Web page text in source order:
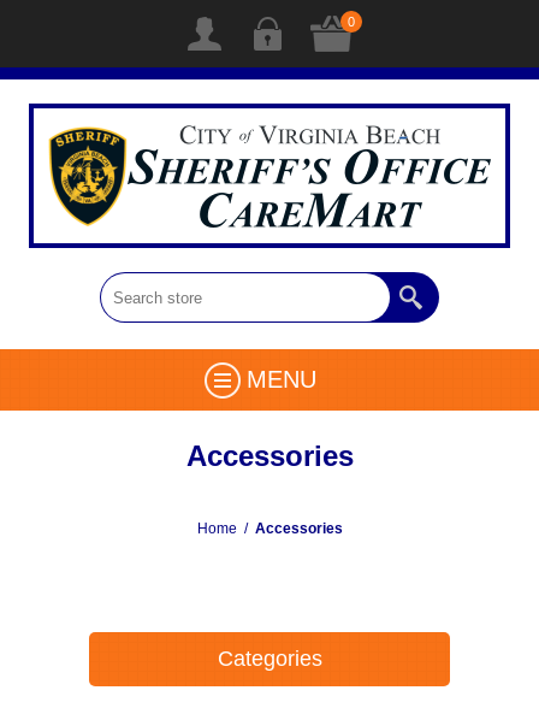
0
MENU
Accessories
Home / Accessories
Categories